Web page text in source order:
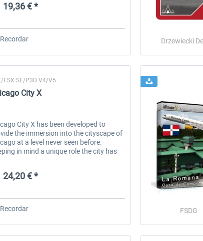
19,36 € *
Recordar Drzewiecki
FSX:SE/P3D V4/V5
City X
City X has been developed to
the immersion into the cityscape of
at a level never seen before.
in mind a unique role the city has
24,20 € *
Recordar FSDG